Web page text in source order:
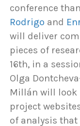
conference
Rodrigo and
will deliver
pieces of
16th, in a
Olga
Millán will look
project
of analysis